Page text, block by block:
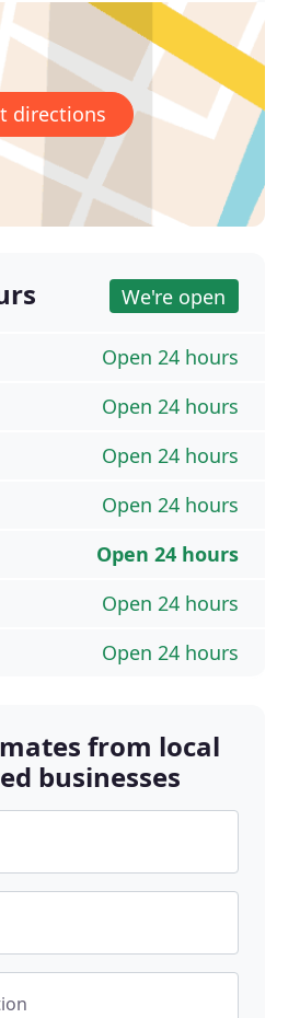
directions
We're open
Open 24 hours
Open 24 hours
Open 24 hours
Open 24 hours
Open 24 hours
Open 24 hours
Open 24 hours
from local
businesses